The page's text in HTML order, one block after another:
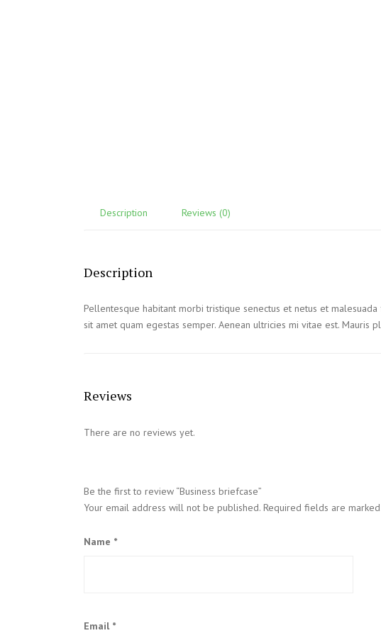
Description Reviews (0)
Description
Pellentesque habitant morbi tristique senectus et netus et
sit amet quam egestas semper. Aenean ultricies mi vitae est. Mauris
Reviews
There are no reviews yet.
Be the first to review “Business briefcase”
Your email address will not be published. Required fields are marked
Name *
Email *